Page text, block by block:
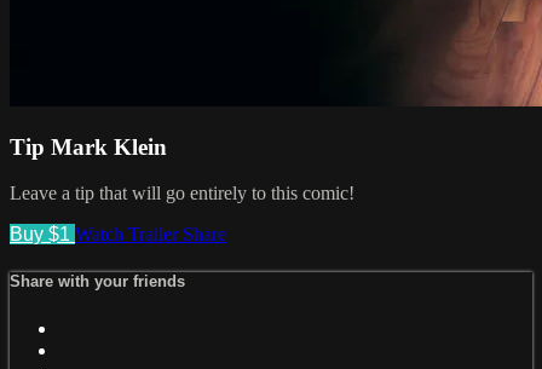
Tip Mark Klein
Leave a tip that will go entirely to this comic!
Buy $1 Watch Trailer Share
Share with your friends